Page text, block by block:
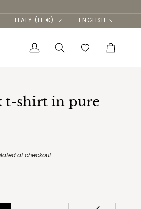
Currency
ITALY (IT €) Language
ENGLISH
My
Search Cart
t-shirt in pure
at checkout.